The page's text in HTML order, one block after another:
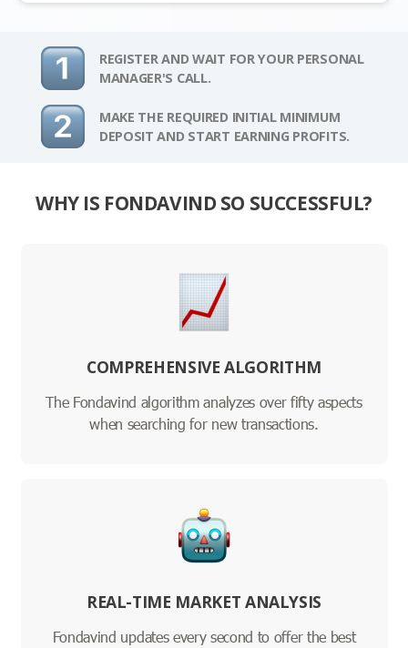
REGISTER AND WAIT FOR YOUR PERSONAL
MANAGER'S CALL.
MAKE THE REQUIRED INITIAL MINIMUM
DEPOSIT AND START EARNING PROFITS.
WHY IS FONDAVIND SO SUCCESSFUL?
COMPREHENSIVE ALGORITHM
The Fondavind algorithm analyzes over fifty aspects
when searching for new transactions.
REAL-TIME MARKET ANALYSIS
Fondavind updates every second to offer the best